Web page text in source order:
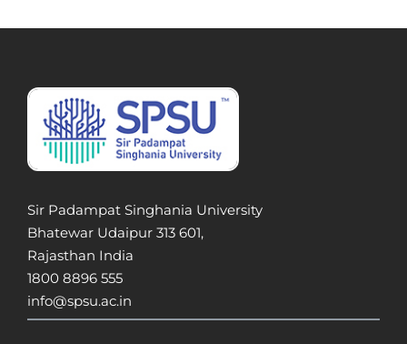
Sir Padampat Singhania University
Bhatewar Udaipur 313 601,
Rajasthan India
1800 8896 555
info@spsu.ac.in